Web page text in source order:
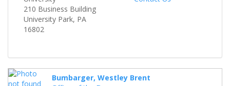
210 Business Building
University Park, PA
16802
Bumbarger, Westley Brent